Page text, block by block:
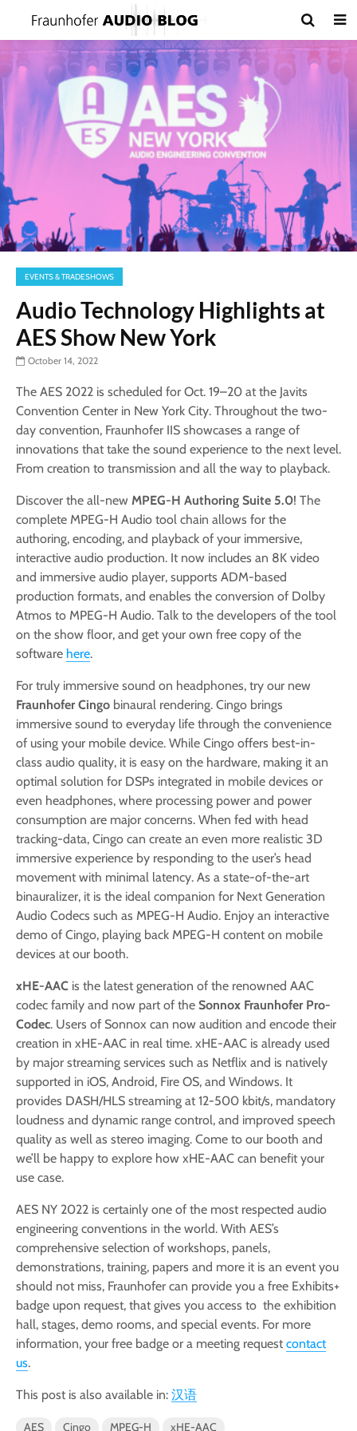
EVENTS & TRADESHOWS
Audio Technology Highlights at
AES Show New York
October 14, 2022
The AES 2022 is scheduled for Oct. 19–20 at the Javits
Convention Center in New York City. Throughout the two-
day convention, Fraunhofer IIS showcases a range of
innovations that take the sound experience to the next level.
From creation to transmission and all the way to playback.
Discover the all-new MPEG-H Authoring Suite 5.0! The
complete MPEG-H Audio tool chain allows for the
authoring, encoding, and playback of your immersive,
interactive audio production. It now includes an 8K video
and immersive audio player, supports ADM-based
production formats, and enables the conversion of Dolby
Atmos to MPEG-H Audio. Talk to the developers of the tool
on the show floor, and get your own free copy of the
software here.
For truly immersive sound on headphones, try our new
Fraunhofer Cingo binaural rendering. Cingo brings
immersive sound to everyday life through the convenience
of using your mobile device. While Cingo offers best-in-
class audio quality, it is easy on the hardware, making it an
optimal solution for DSPs integrated in mobile devices or
even headphones, where processing power and power
consumption are major concerns. When fed with head
tracking-data, Cingo can create an even more realistic 3D
immersive experience by responding to the user’s head
movement with minimal latency. As a state-of-the-art
binauralizer, it is the ideal companion for Next Generation
Audio Codecs such as MPEG-H Audio. Enjoy an interactive
demo of Cingo, playing back MPEG-H content on mobile
devices at our booth.
xHE-AAC is the latest generation of the renowned AAC
codec family and now part of the Sonnox Fraunhofer Pro-
Codec. Users of Sonnox can now audition and encode their
creation in xHE-AAC in real time. xHE-AAC is already used
by major streaming services such as Netflix and is natively
supported in iOS, Android, Fire OS, and Windows. It
provides DASH/HLS streaming at 12-500 kbit/s, mandatory
loudness and dynamic range control, and improved speech
quality as well as stereo imaging. Come to our booth and
we’ll be happy to explore how xHE-AAC can benefit your
use case.
AES NY 2022 is certainly one of the most respected audio
engineering conventions in the world. With AES’s
comprehensive selection of workshops, panels,
demonstrations, training, papers and more it is an event you
should not miss, Fraunhofer can provide you a free Exhibits+
badge upon request, that gives you access to the exhibition
hall, stages, demo rooms, and special events. For more
information, your free badge or a meeting request contact
us.
This post is also available in: 汉语
AES Cingo MPEG-H xHE-AAC